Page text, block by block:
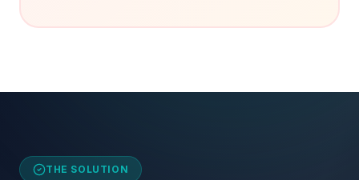
THE SOLUTION